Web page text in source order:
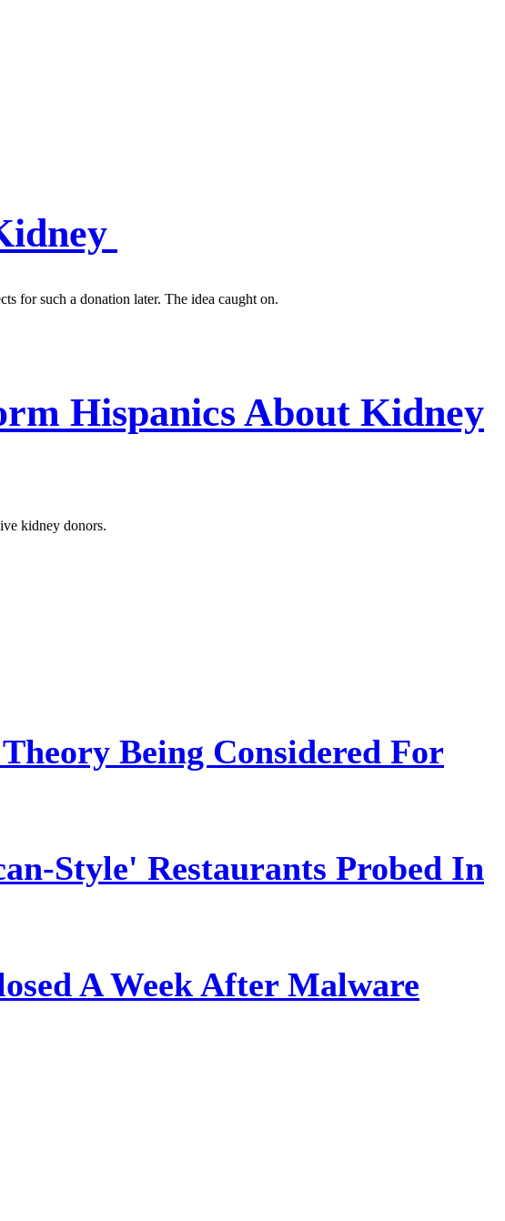
for such a donation later. The idea caught on.
Hispanics About Kidney
kidney donors.
Being Considered For
Style' Restaurants Probed In
A Week After Malware